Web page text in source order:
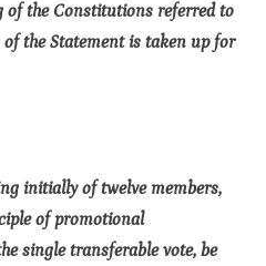
of the Constitutions referred to
the Statement is taken up for
initially of twelve members,
of promotional
single transferable vote, be